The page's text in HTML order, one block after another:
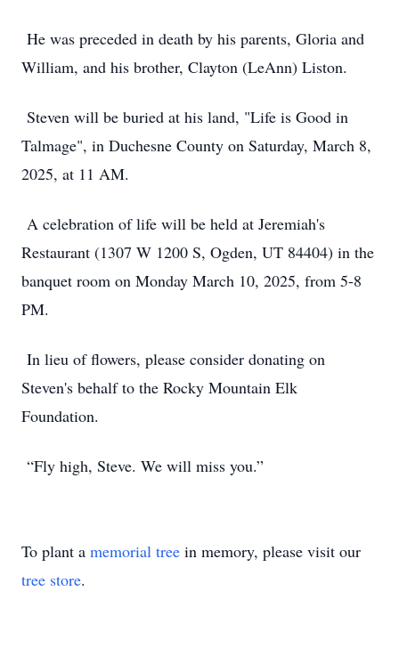
He was preceded in death by his parents, Gloria and
William, and his brother, Clayton (LeAnn) Liston.
Steven will be buried at his land, "Life is Good in
Talmage", in Duchesne County on Saturday, March 8,
2025, at 11 AM.
A celebration of life will be held at Jeremiah's
Restaurant (1307 W 1200 S, Ogden, UT 84404) in the
banquet room on Monday March 10, 2025, from 5-8
PM.
In lieu of flowers, please consider donating on
Steven's behalf to the Rocky Mountain Elk
Foundation.
“Fly high, Steve. We will miss you.”
To plant a memorial tree in memory, please visit our
tree store.